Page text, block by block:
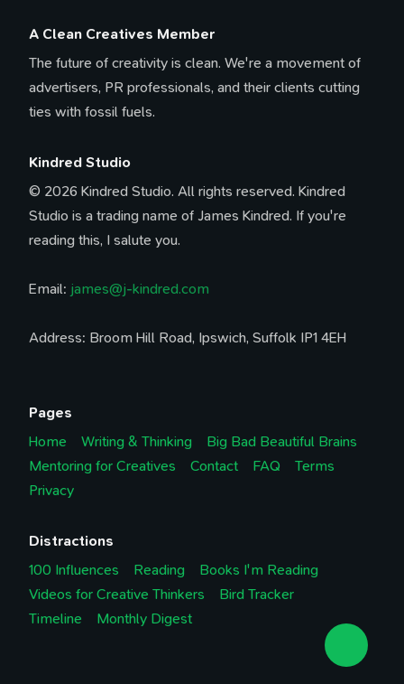
A Clean Creatives Member
The future of creativity is clean. We're a movement of
advertisers, PR professionals, and their clients cutting
ties with fossil fuels.
Kindred Studio
© 2026 Kindred Studio. All rights reserved. Kindred
Studio is a trading name of James Kindred. If you're
reading this, I salute you.
Email: james@j-kindred.com
Address: Broom Hill Road, Ipswich, Suffolk IP1 4EH
Pages
Home
Writing & Thinking
Big Bad Beautiful Brains
Mentoring for Creatives
Contact FAQ
Terms
Privacy
Distractions
100 Influences
Reading
Books I'm Reading
Videos for Creative Thinkers
Bird Tracker
Timeline
Monthly Digest